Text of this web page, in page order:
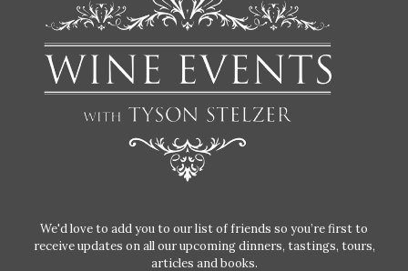
We'd love to add you to our list of friends so you’re first to
receive updates on all our upcoming dinners, tastings, tours,
articles and books.